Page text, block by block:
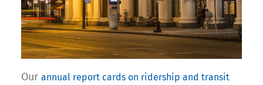
Our annual report cards on ridership and transit